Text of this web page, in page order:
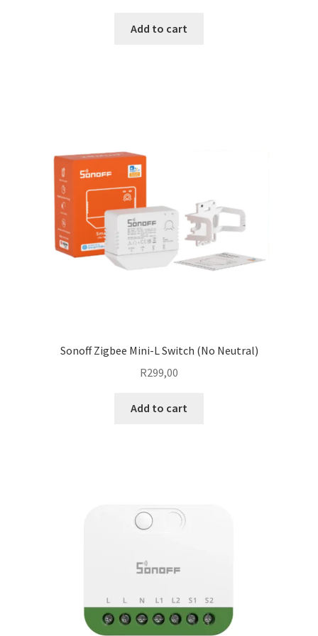
Add to cart
Sonoff Zigbee Mini-L Switch (No Neutral)
R299,00
Add to cart